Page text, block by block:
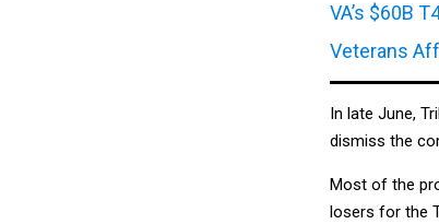
VA’s $60B
Veterans
In late June,
dismiss the
Most of the
losers for the